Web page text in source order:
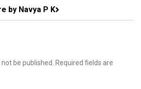
by Navya P K
be published.
Required fields are